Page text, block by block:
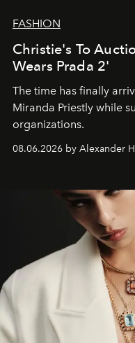
FASHION
Christie's To
Wears Prada 2'
The time has finally
Miranda Priestly while
organizations.
08.06.2026 by Alexander